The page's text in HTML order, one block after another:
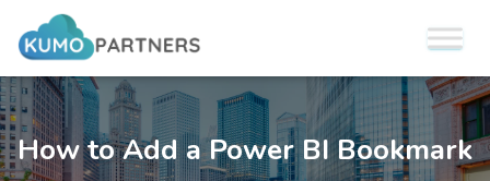
How to Add a Power BI Bookmark